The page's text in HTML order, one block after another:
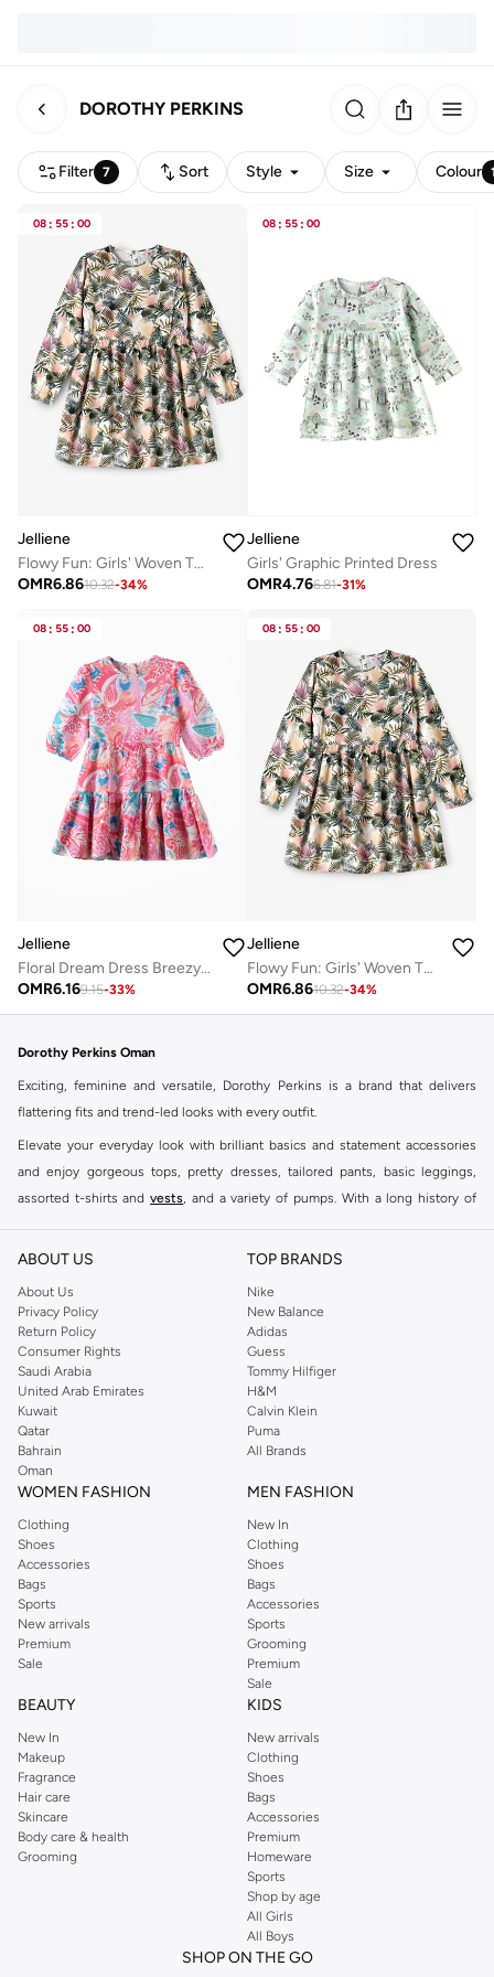
DOROTHY PERKINS
Filter 7 Sort Style Size Colour
08 : 55 : 00
Jelliene
Flowy Fun: Girls' Woven Twirl Dress | Style & Comfort for Every Occasion
OMR6.8610.32-34%
08 : 55 : 00
Jelliene
Girls' Graphic Printed Dress
OMR4.766.81-31%
08 : 55 : 00
Jelliene
Floral Dream Dress Breezy Comfort & Effortless Style
OMR6.169.15-33%
08 : 55 : 00
Jelliene
Flowy Fun: Girls' Woven Twirl Dress | Style & Comfort for Every Occasion
OMR6.8610.32-34%
Dorothy Perkins Oman
Exciting, feminine and versatile, Dorothy Perkins is a brand that delivers
flattering fits and trend-led looks with every outfit.
Elevate your everyday look with brilliant basics and statement accessories
and enjoy gorgeous tops, pretty dresses, tailored pants, basic leggings,
assorted t-shirts and vests, and a variety of pumps. With a long history of
reputation for style, year after year. Whether updating your work wardrobe,
you're sure to find what you need.
Shop Dorothy Perkins Online Muscat
Shop Dorothy Perkins online at Namshi and enjoy over a thousand styles
from the iconic Dorothyperkins collection. Browse the full range in our
Dorothy Perkins online shop or use the menu to streamline your Dorothy
Perkins online shopping experience. Fast delivery and exceptional support
ensure that your shopping experience is always a pleasure at Namshi.
ABOUT US
About Us
Privacy Policy
Return Policy
Consumer Rights
Saudi Arabia
United Arab Emirates
Kuwait
Qatar
Bahrain
Oman
TOP BRANDS
Nike
New Balance
Adidas
Guess
Tommy Hilfiger
H&M
Calvin Klein
Puma
All Brands
WOMEN FASHION
Clothing
Shoes
Accessories
Bags
Sports
New arrivals
Premium
Sale
MEN FASHION
New In
Clothing
Shoes
Bags
Accessories
Sports
Grooming
Premium
Sale
BEAUTY
New In
Makeup
Fragrance
Hair care
Skincare
Body care & health
Grooming
KIDS
New arrivals
Clothing
Shoes
Bags
Accessories
Premium
Homeware
Sports
Shop by age
All Girls
All Boys
SHOP ON THE GO